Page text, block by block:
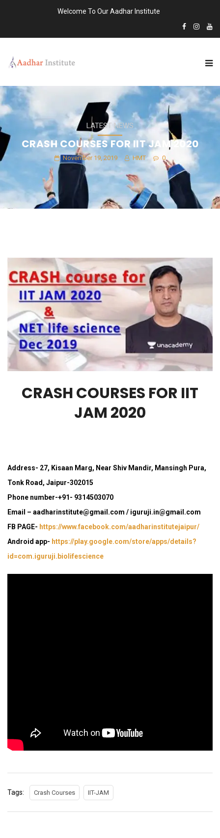
Welcome To Our Aadhar Institute
LATEST NEWS
CRASH COURSES FOR IIT JAM 2020
November 19, 2019 HMT 0
CRASH COURSES FOR IIT
JAM 2020
Address- 27, Kisaan Marg, Near Shiv Mandir, Mansingh Pura,
Tonk Road, Jaipur-302015
Phone number-+91- 9314503070
Email – aadharinstitute@gmail.com / iguruji.in@gmail.com
FB PAGE- https://www.facebook.com/aadharinstitutejaipur/
Android app- https://play.google.com/store/apps/details?
id=com.iguruji.biolifescience
Tags: Crash Courses IIT-JAM